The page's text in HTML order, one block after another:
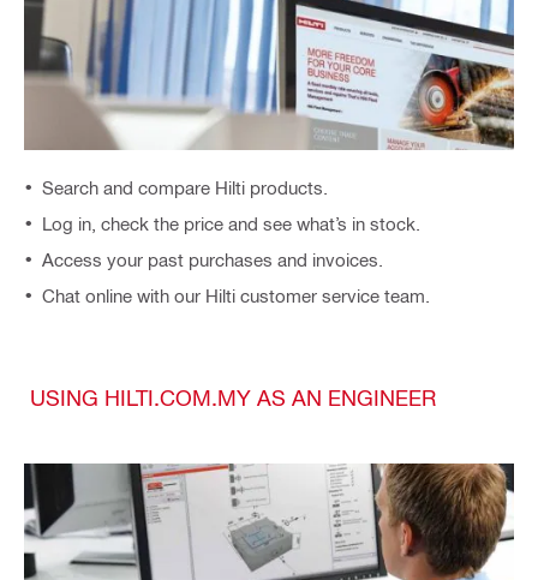
Search and compare Hilti products.
Log in, check the price and see what’s in stock.
Access your past purchases and invoices.
Chat online with our Hilti customer service team.
USING HILTI.COM.MY AS AN ENGINEER